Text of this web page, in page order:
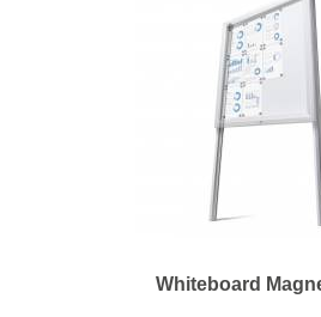
Whiteboard